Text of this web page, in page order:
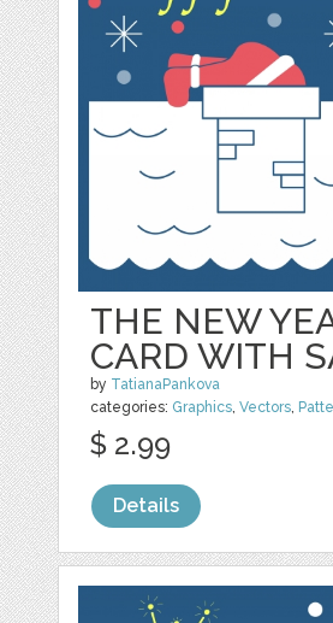
THE NEW
CARD WITH
by TatianaPankova
categories: Graphics,Vectors,
$ 2.99
Details